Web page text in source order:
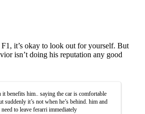
it’s okay to look out for yourself. But
isn’t doing his reputation any good
it benefits him.. saying the car is comfortable
suddenly it’s not when he’s behind. him and
to leave ferarri immediately